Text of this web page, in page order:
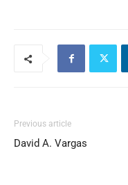
Previous article
David A. Vargas